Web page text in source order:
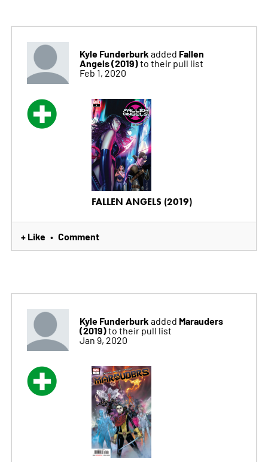
Kyle Funderburk added Fallen
Angels (2019)to their pull list
Feb 1, 2020
FALLEN ANGELS (2019)
+ Like • Comment
Kyle Funderburk added Marauders
(2019)to their pull list
Jan 9, 2020